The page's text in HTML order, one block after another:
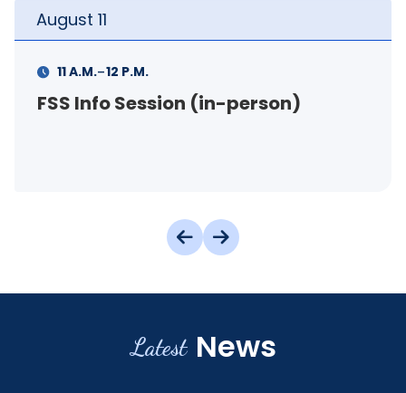
August 11
FSS Info Session (in-person)
11 A.M.-12 P.M.
Latest News